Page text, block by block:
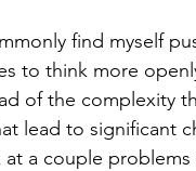
find myself
to think more
of the complexity
lead to significant
a couple